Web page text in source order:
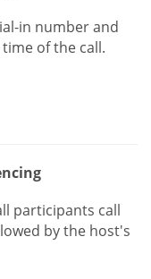
in number and
of the call.
participants call
by the host's